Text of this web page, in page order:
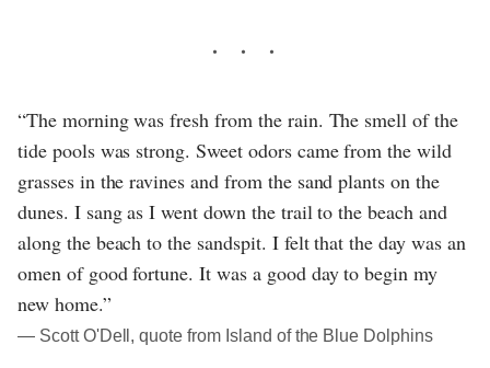
“The morning was fresh from the rain. The smell of the
tide pools was strong. Sweet odors came from the wild
grasses in the ravines and from the sand plants on the
dunes. I sang as I went down the trail to the beach and
along the beach to the sandspit. I felt that the day was an
omen of good fortune. It was a good day to begin my
new home.”
― Scott O'Dell, quote from Island of the Blue Dolphins